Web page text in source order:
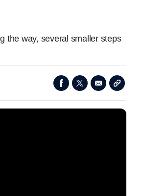
the way, several smaller steps